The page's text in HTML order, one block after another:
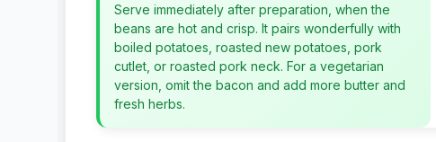
Serve immediately after preparation, when the
beans are hot and crisp. It pairs wonderfully with
boiled potatoes, roasted new potatoes, pork
cutlet, or roasted pork neck. For a vegetarian
version, omit the bacon and add more butter and
fresh herbs.